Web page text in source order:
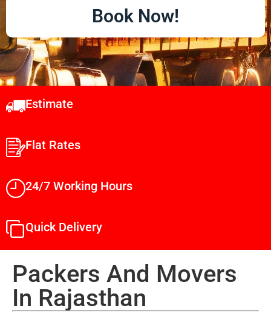
Book Now!
Estimate
Flat Rates
24/7 Working Hours
Quick Delivery
Packers And Movers
In Rajasthan